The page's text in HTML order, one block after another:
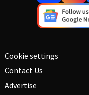
Cookie settings
Contact Us
Advertise